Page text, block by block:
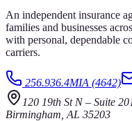
An independent insurance
families and businesses
with personal, dependable
carriers.
256.936.4MIA (4642)
120 19th St N– Suite
Birmingham AL 35203